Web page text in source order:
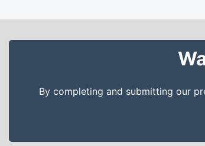
By completing and submitting our